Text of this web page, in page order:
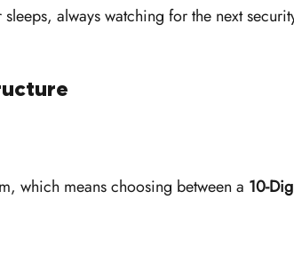
always watching for the next
which means choosing between a 10-